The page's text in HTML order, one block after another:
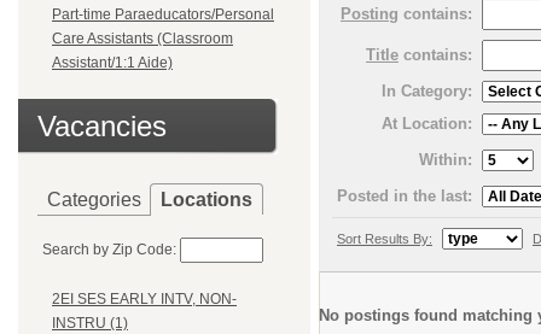
Part-time Paraeducators/Personal
Care Assistants (Classroom
Assistant/1:1 Aide)
Vacancies
Categories Locations
Search by Zip Code:
2EI SES EARLY INTV, NON-
INSTRU (1)
Posting contains:
Title contains:
In Category:
At Location:
Within:
Posted in the last:
Sort Results By:
No postings found matching